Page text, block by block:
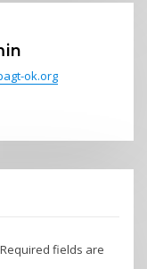
ok.org
Required fields are